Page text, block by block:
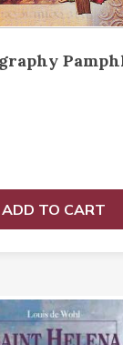
ADD TO CART